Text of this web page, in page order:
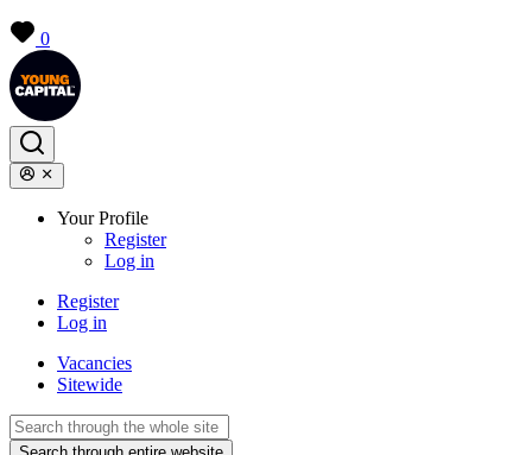
0
Your Profile
Register
Log in
Register
Log in
Vacancies
Sitewide